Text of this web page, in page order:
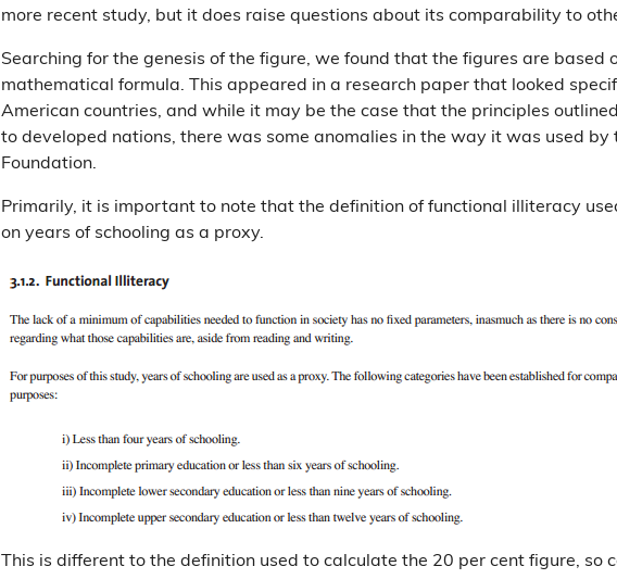
more recent study, but it does raise questions about its comparability to
Searching for the genesis of the figure, we found that the figures are based
mathematical formula. This appeared in a research paper that looked
American countries, and while it may be the case that the principles
to developed nations, there was some anomalies in the way it was used by
Foundation.
Primarily, it is important to note that the definition of functional illiteracy
on years of schooling as a proxy.
This is different to the definition used to calculate the 20 per cent figure, so